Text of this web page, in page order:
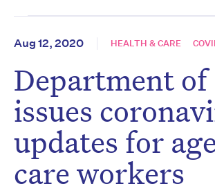
Aug 12, 2020 HEALTH & CARE
Department of
issues
updates for
care workers